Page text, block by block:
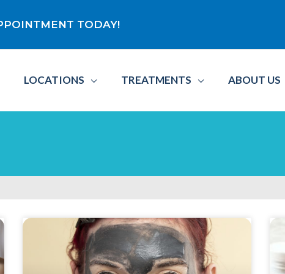
TODAY!
LOCATIONS TREATMENTS ABOUT US